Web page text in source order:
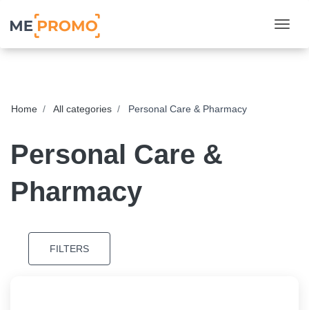
Home All categories Personal Care & Pharmacy
Personal Care &
Pharmacy
FILTERS